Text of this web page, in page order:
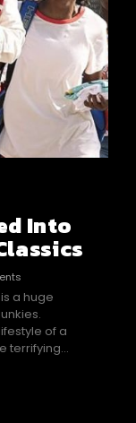
Into
a huge
of a
terrifying…